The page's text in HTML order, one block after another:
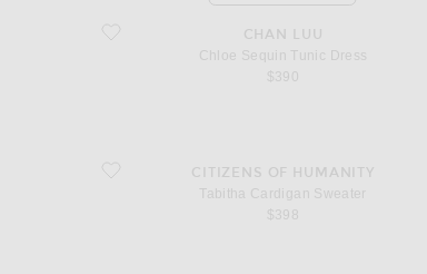
favorite Chloe Sequin Tunic Dress
CHAN LUU
Chloe Sequin Tunic Dress
$390
favorite Tabitha Cardigan Sweater
CITIZENS OF HUMANITY
Tabitha Cardigan Sweater
$398